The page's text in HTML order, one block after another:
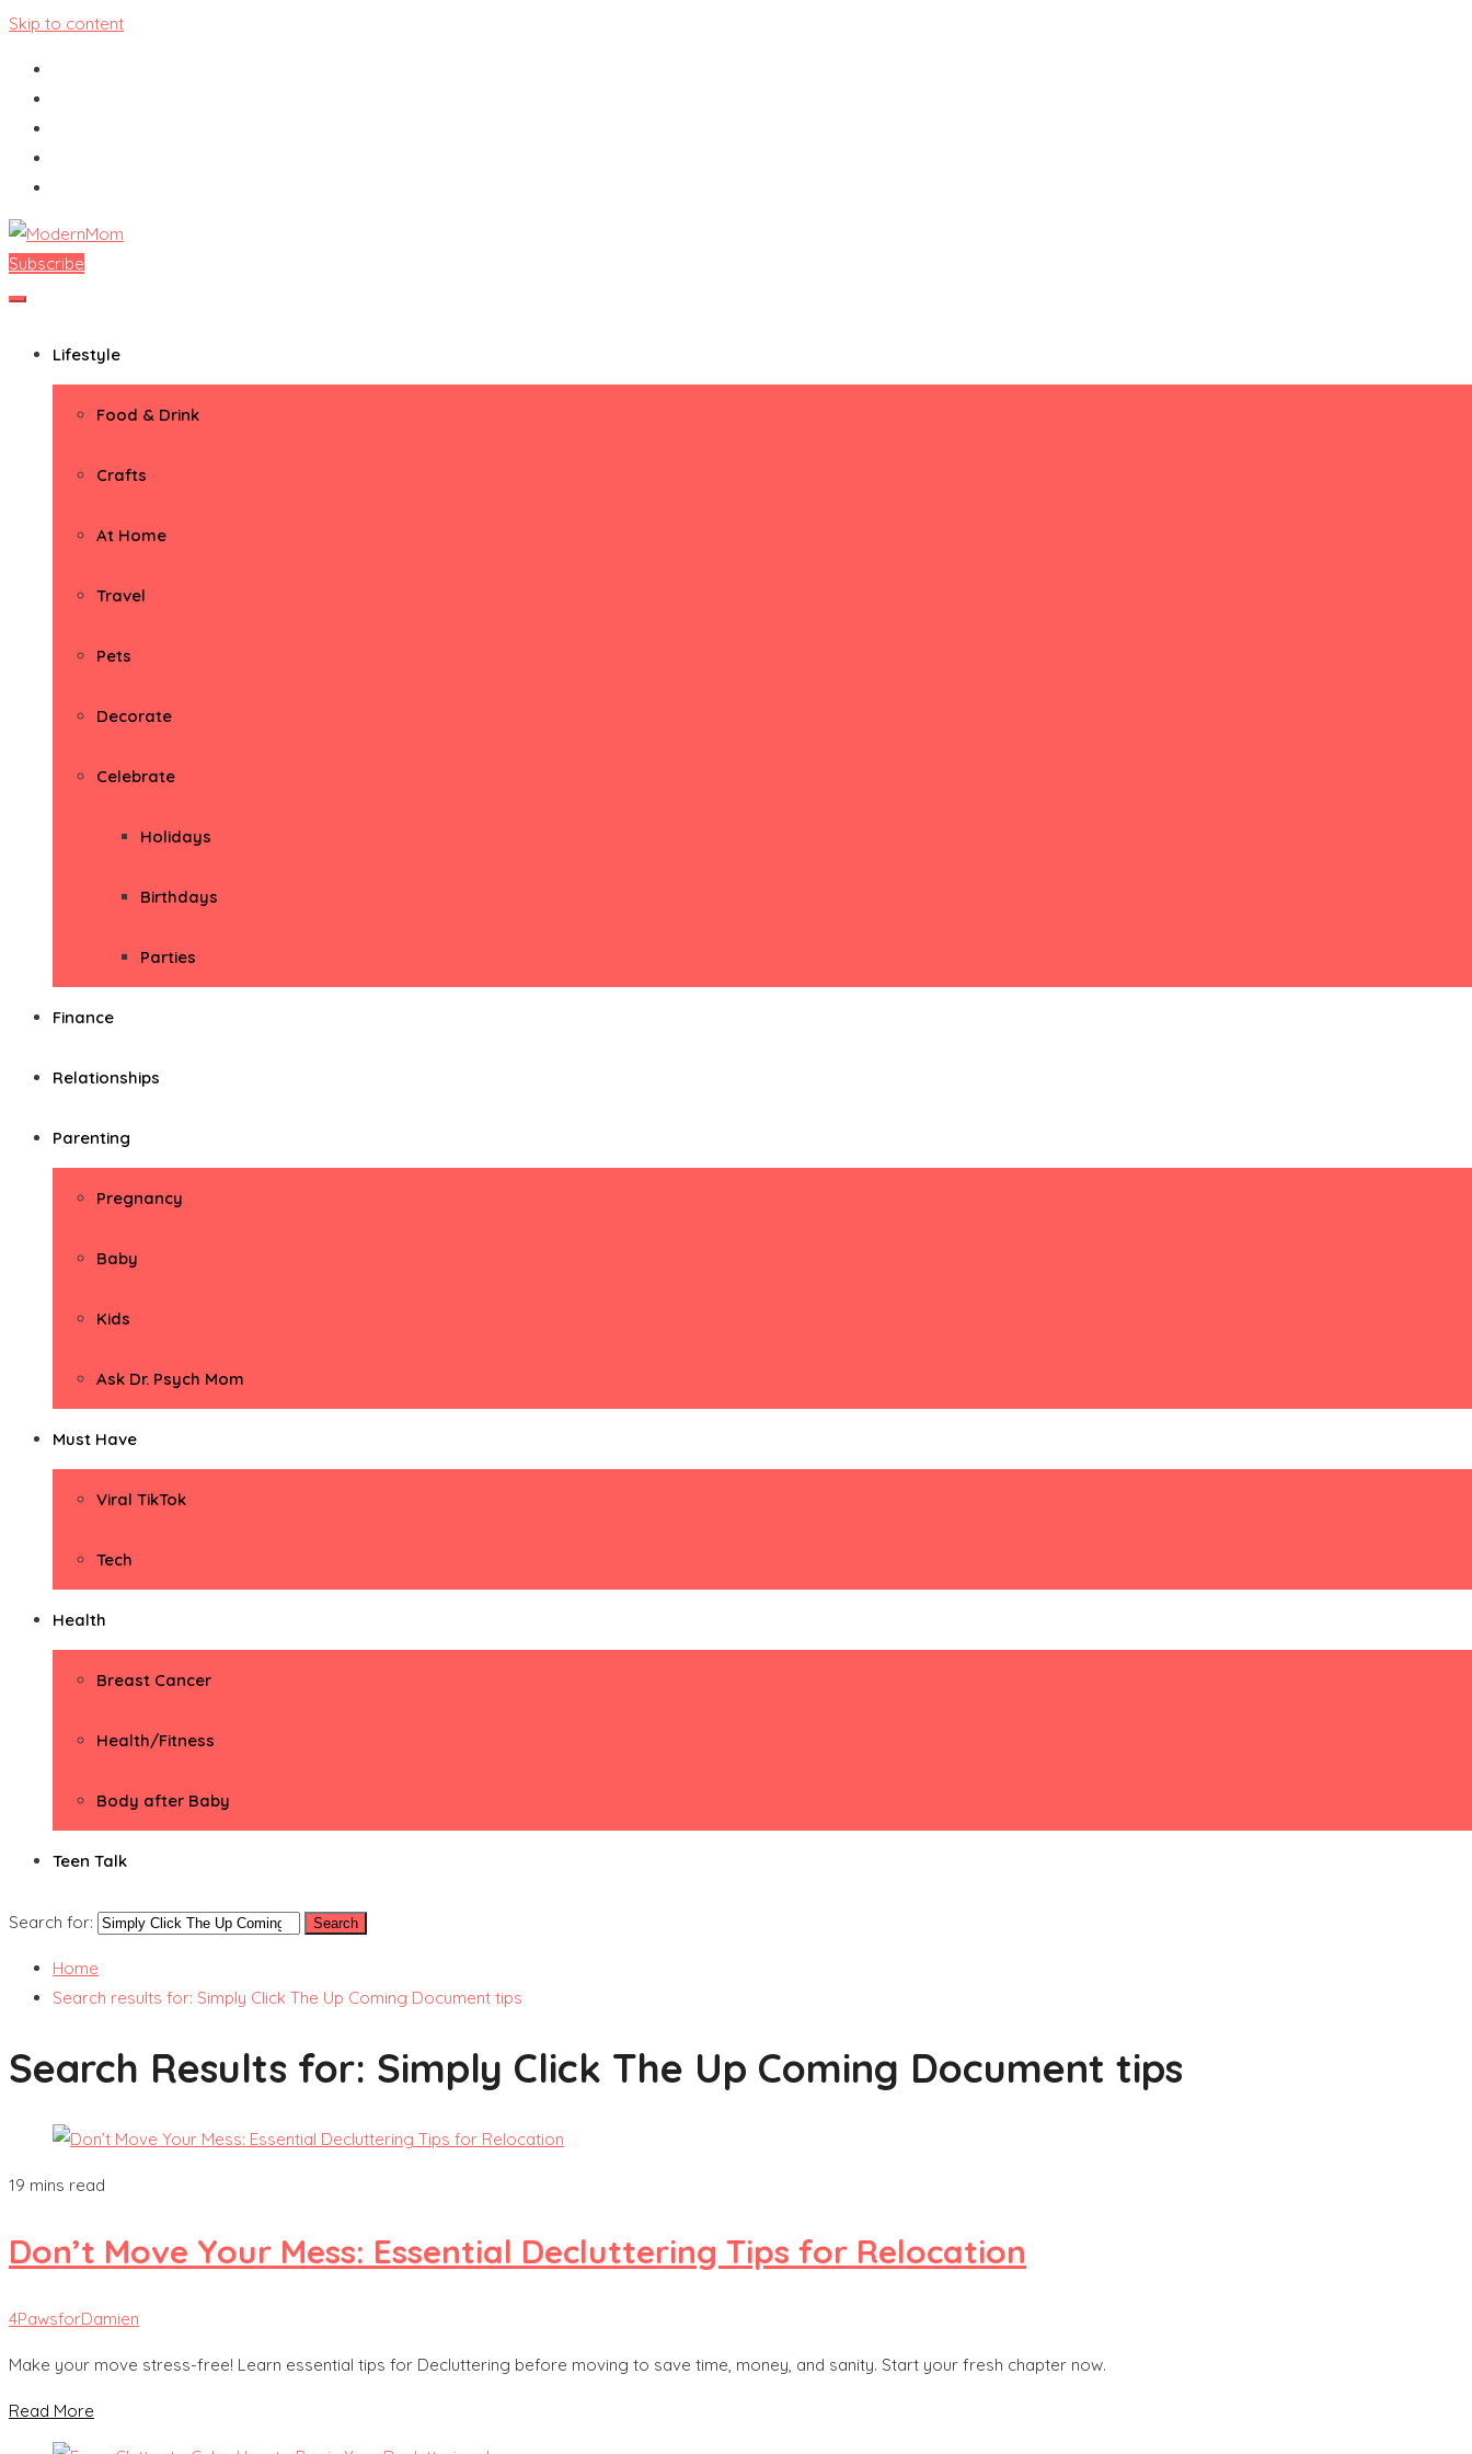
Skip to content
ModernMom
Premiere Destination for Moms
Subscribe
Lifestyle
Food & Drink
Crafts
At Home
Travel
Pets
Decorate
Celebrate
Holidays
Birthdays
Parties
Finance
Relationships
Parenting
Pregnancy
Baby
Kids
Ask Dr. Psych Mom
Must Have
Viral TikTok
Tech
Health
Breast Cancer
Health/Fitness
Body after Baby
Teen Talk
Search for:
Home
Search results for: Simply Click The Up Coming Document tips
Search Results for: Simply Click The Up Coming Document tips
19 mins read
Don’t Move Your Mess: Essential Decluttering Tips for Relocation
4PawsforDamien
Make your move stress-free! Learn essential tips for Decluttering before moving to save time, money, and sanity. Start your fresh chapter now.
Read More